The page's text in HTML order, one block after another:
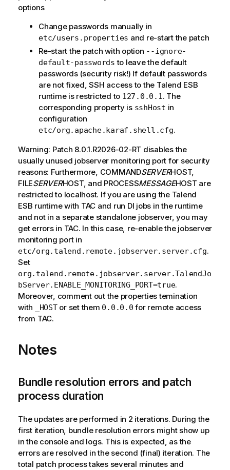
options
Change passwords manually in
etc/users.properties and re-start the patch
Re-start the patch with option --ignore-
default-passwords to leave the default
passwords (security risk!) If default passwords
are not fixed, SSH access to the Talend ESB
runtime is restricted to 127.0.0.1. The
corresponding property is sshHost in
configuration
etc/org.apache.karaf.shell.cfg.
Warning: Patch 8.0.1.R2026-02-RT disables the
usually unused jobserver monitoring port for security
reasons: Furthermore, COMMANDSERVERHOST,
FILESERVERHOST, and PROCESSMESSAGEHOST are
restricted to localhost. If you are using the Talend
ESB runtime with TAC and run DI jobs in the runtime
and not in a separate standalone jobserver, you may
get errors in TAC. In this case, re-enable the jobserver
monitoring port in
etc/org.talend.remote.jobserver.server.cfg.
Set
org.talend.remote.jobserver.server.TalendJo
bServer.ENABLE_MONITORING_PORT=true.
Moreover, comment out the properties temination
with
_HOSTor set them 0.0.0.0 for remote access
from TAC.
Notes
Bundle resolution errors and patch
process duration
The updates are performed in 2 iterations. During the
first iteration, bundle resolution errors might show up
in the console and logs. This is expected, as the
errors are resolved in the second (final) iteration. The
total patch process takes several minutes and